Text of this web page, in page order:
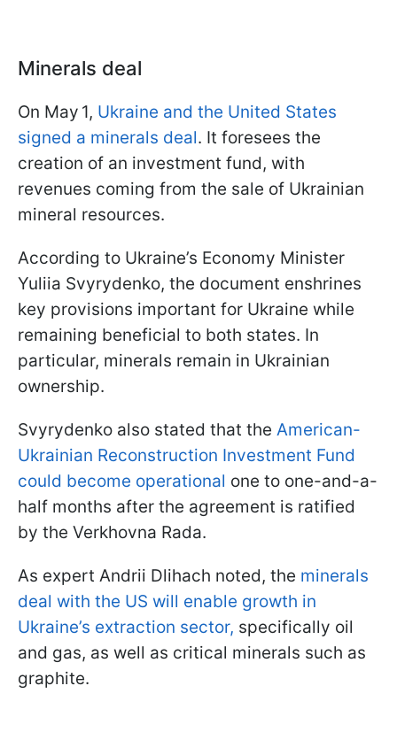
Minerals deal
On May 1, Ukraine and the United States
signed a minerals deal. It foresees the
creation of an investment fund, with
revenues coming from the sale of Ukrainian
mineral resources.
According to Ukraine’s Economy Minister
Yuliia Svyrydenko, the document enshrines
key provisions important for Ukraine while
remaining beneficial to both states. In
particular, minerals remain in Ukrainian
ownership.
Svyrydenko also stated that the American-
Ukrainian Reconstruction Investment Fund
could become operational one to one-and-a-
half months after the agreement is ratified
by the Verkhovna Rada.
As expert Andrii Dlihach noted, the minerals
deal with the US will enable growth in
Ukraine’s extraction sector, specifically oil
and gas, as well as critical minerals such as
graphite.